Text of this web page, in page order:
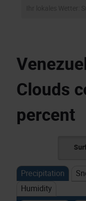
Clouds
percent
Precipitation
Humidity